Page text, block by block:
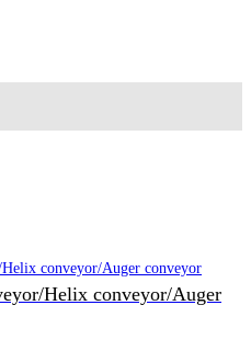
Helix conveyor/Auger